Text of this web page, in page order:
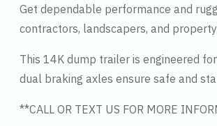
Get dependable performance and
contractors, landscapers, and
This 14K dump trailer is engineered
dual braking axles ensure safe and
**CALL OR TEXT US FOR MORE